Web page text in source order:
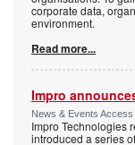
corporate data,
environment.
Read more...
Impro
News & Events
Impro Technologies
introduced a series